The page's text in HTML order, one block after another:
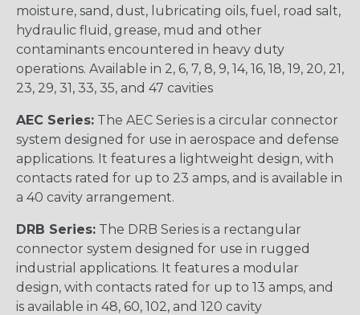
moisture, sand, dust, lubricating oils, fuel, road salt,
hydraulic fluid, grease, mud and other
contaminants encountered in heavy duty
operations. Available in 2, 6, 7, 8, 9, 14, 16, 18, 19, 20, 21,
23, 29, 31, 33, 35, and 47 cavities
AEC Series: The AEC Series is a circular connector
system designed for use in aerospace and defense
applications. It features a lightweight design, with
contacts rated for up to 23 amps, and is available in
a 40 cavity arrangement.
DRB Series: The DRB Series is a rectangular
connector system designed for use in rugged
industrial applications. It features a modular
design, with contacts rated for up to 13 amps, and
is available in 48, 60, 102, and 120 cavity